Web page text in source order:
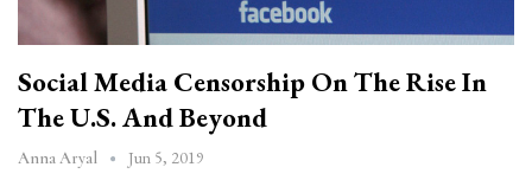
Social Media Censorship On The Rise In
The U.S. And Beyond
Anna Aryal Jun 5, 2019